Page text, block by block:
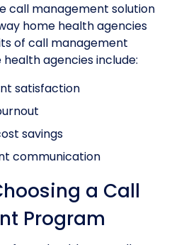
call management solution
home health agencies
of call management
agencies include:
satisfaction
savings
communication
a Call
Program